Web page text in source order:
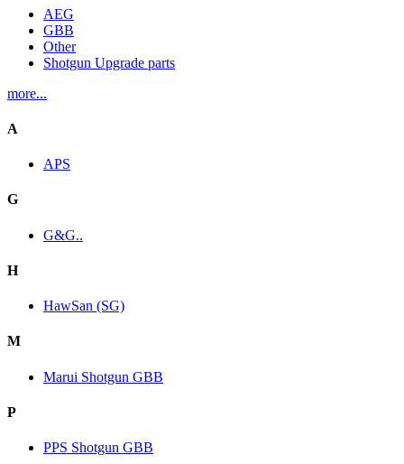
AEG
GBB
Other
Shotgun Upgrade parts
more...
A
APS
G
G&G..
H
HawSan (SG)
M
Marui Shotgun GBB
P
PPS Shotgun GBB